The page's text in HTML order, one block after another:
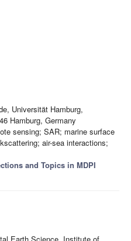
Universität Hamburg,
Hamburg, Germany
sensing; SAR; marine surface
air-sea interactions;
and Topics in MDPI